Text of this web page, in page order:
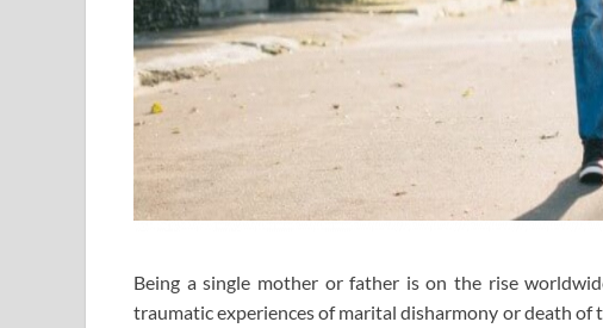
Being a single mother or father is on the rise
traumatic experiences of marital disharmony or death of